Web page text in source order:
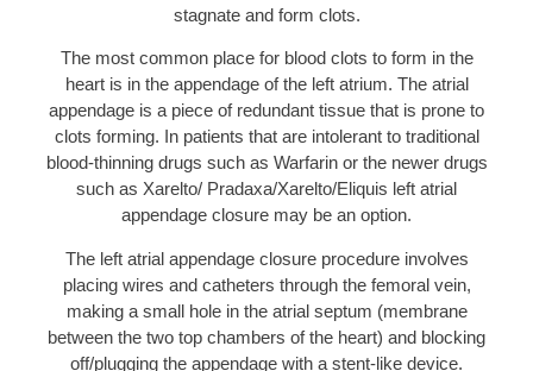
stagnate and form clots.
The most common place for blood clots to form in the
heart is in the appendage of the left atrium. The atrial
appendage is a piece of redundant tissue that is prone to
clots forming. In patients that are intolerant to traditional
blood-thinning drugs such as Warfarin or the newer drugs
such as Xarelto/ Pradaxa/Xarelto/Eliquis left atrial
appendage closure may be an option.
The left atrial appendage closure procedure involves
placing wires and catheters through the femoral vein,
making a small hole in the atrial septum (membrane
between the two top chambers of the heart) and blocking
off/plugging the appendage with a stent-like device.